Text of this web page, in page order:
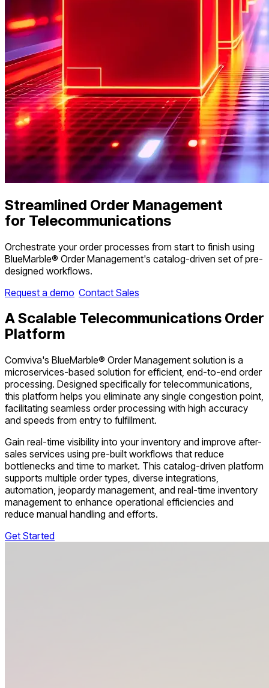
Streamlined Order Management
for Telecommunications
Orchestrate your order processes from start to finish using
BlueMarble® Order Management's catalog-driven set of pre-
designed workflows.
Request a demo Contact Sales
AScalable Telecommunications Order
Platform
Comviva's BlueMarble® Order Management solution is a
microservices-based solution for efficient, end-to-end order
processing. Designed specifically for telecommunications,
this platform helps you eliminate any single congestion point,
facilitating seamless order processing with high accuracy
and speeds from entry to fulfillment.
Gain real-time visibility into your inventory and improve after-
sales services using pre-built workflows that reduce
bottlenecks and time to market. This catalog-driven platform
supports multiple order types, diverse integrations,
automation, jeopardy management, and real-time inventory
management to enhance operational efficiencies and
reduce manual handling and efforts.
Get Started